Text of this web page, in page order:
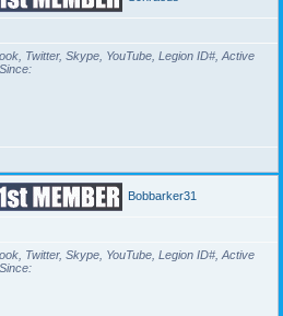
Twitter, Skype, YouTube, Legion ID#, Active
Bobbarker31
Twitter, Skype, YouTube, Legion ID#, Active